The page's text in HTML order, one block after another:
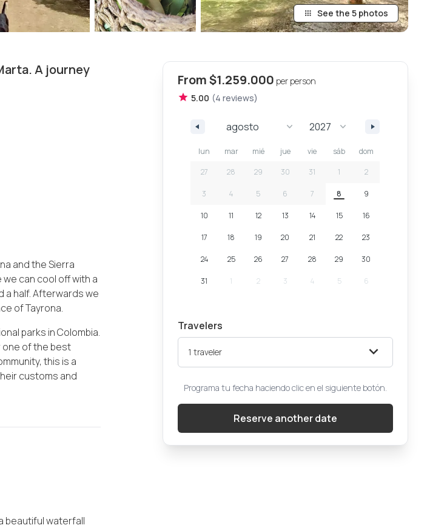
See the 5 photos
A journey
and the Sierra
can cool off with a
a half. Afterwards we
of Tayrona.
parks in Colombia.
one of the best
this is a
customs and
beautiful waterfall
From$1.259.000 per person
5.00 (4 reviews)
lun mar mié jue vie sáb
dom
27
28 29 30 31 1 2
3 4 5 6 7 8 9
10 11 12 13 14 15 16
17 18 19 20 21 22 23
24 25 26 27 28 29 30
31 1 2 3 4 5 6
Travelers
1 traveler
Programa tu fecha haciendo clic en el siguiente botón.
Reserve another date